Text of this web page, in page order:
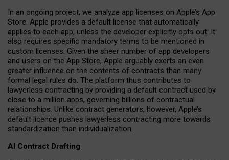
In an ongoing project, we analyze app licenses on Apple’s App
Store. Apple provides a default license that automatically
applies to each app, unless the developer explicitly opts out. It
also requires specific mandatory terms to be mentioned in
custom licenses. Given the sheer number of app developers
and users on the App Store, Apple arguably exerts an even
greater influence on the contents of contracts than many
formal legal rules do. The platform thus contributes to
lawyerless contracting by providing a default contract used by
close to a million apps, governing billions of contractual
relationships. Unlike contract generators, however, Apple’s
default licence pushes lawyerless contracting more towards
standardization than individualization.
AI Contract Drafting